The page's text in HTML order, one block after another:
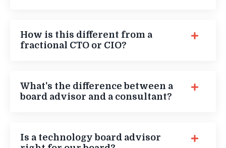
How is this different from a
fractional CTO or CIO?
What's the difference between a
board advisor and a consultant?
Is a technology board advisor